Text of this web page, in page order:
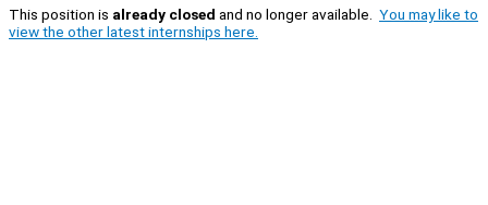
This position is already closed and no longer available. You may like to
view the other latest internships here.